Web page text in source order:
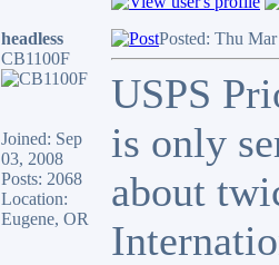
headless
CB1100F
Joined: Sep
03, 2008
Posts: 2068
Location:
Eugene, OR
Posted: Thu
USPS
is only
about